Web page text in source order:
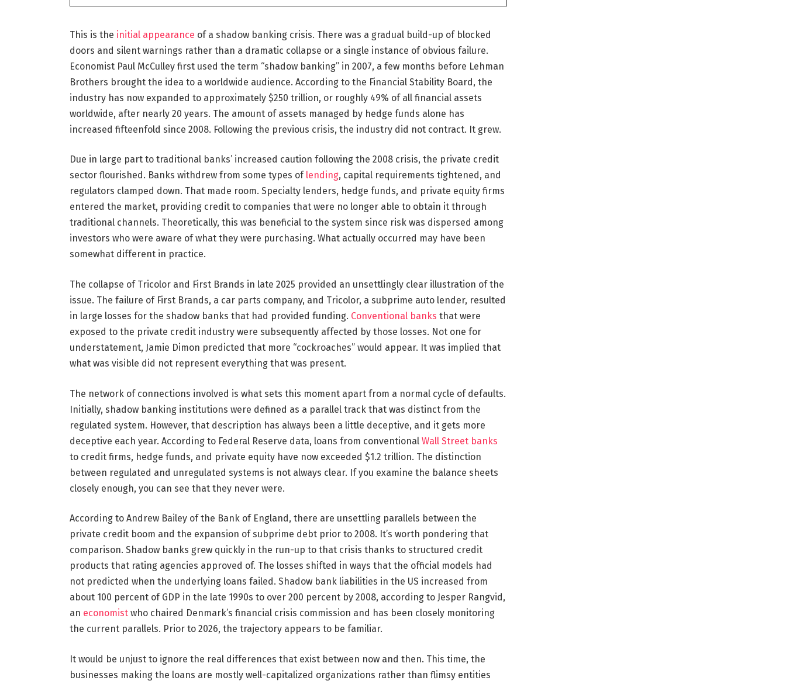
This is the initial appearance of a shadow banking crisis. There was a gradual build-up of blocked
doors and silent warnings rather than a dramatic collapse or a single instance of obvious failure.
Economist Paul McCulley first used the term “shadow banking” in 2007, a few months before Lehman
Brothers brought the idea to a worldwide audience. According to the Financial Stability Board, the
industry has now expanded to approximately $250 trillion, or roughly 49% of all financial assets
worldwide, after nearly 20 years. The amount of assets managed by hedge funds alone has
increased fifteenfold since 2008. Following the previous crisis, the industry did not contract. It grew.
Due in large part to traditional banks’ increased caution following the 2008 crisis, the private credit
sector flourished. Banks withdrew from some types of lending, capital requirements tightened, and
regulators clamped down. That made room. Specialty lenders, hedge funds, and private equity firms
entered the market, providing credit to companies that were no longer able to obtain it through
traditional channels. Theoretically, this was beneficial to the system since risk was dispersed among
investors who were aware of what they were purchasing. What actually occurred may have been
somewhat different in practice.
The collapse of Tricolor and First Brands in late 2025 provided an unsettlingly clear illustration of the
issue. The failure of First Brands, a car parts company, and Tricolor, a subprime auto lender, resulted
in large losses for the shadow banks that had provided funding. Conventional banks that were
exposed to the private credit industry were subsequently affected by those losses. Not one for
understatement, Jamie Dimon predicted that more “cockroaches” would appear. It was implied that
what was visible did not represent everything that was present.
The network of connections involved is what sets this moment apart from a normal cycle of defaults.
Initially, shadow banking institutions were defined as a parallel track that was distinct from the
regulated system. However, that description has always been a little deceptive, and it gets more
deceptive each year. According to Federal Reserve data, loans from conventional Wall Street banks
to credit firms, hedge funds, and private equity have now exceeded $1.2 trillion. The distinction
between regulated and unregulated systems is not always clear. If you examine the balance sheets
closely enough, you can see that they never were.
According to Andrew Bailey of the Bank of England, there are unsettling parallels between the
private credit boom and the expansion of subprime debt prior to 2008. It’s worth pondering that
comparison. Shadow banks grew quickly in the run-up to that crisis thanks to structured credit
products that rating agencies approved of. The losses shifted in ways that the official models had
not predicted when the underlying loans failed. Shadow bank liabilities in the US increased from
about 100 percent of GDP in the late 1990s to over 200 percent by 2008, according to Jesper Rangvid,
an economistwho chaired Denmark’s financial crisis commission and has been closely monitoring
the current parallels. Prior to 2026, the trajectory appears to be familiar.
It would be unjust to ignore the real differences that exist between now and then. This time, the
businesses making the loans are mostly well-capitalized organizations rather than flimsy entities